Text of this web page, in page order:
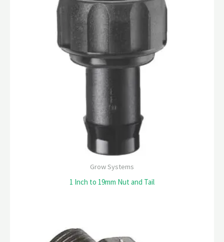
Grow Systems
1 Inch to 19mm Nut and Tail